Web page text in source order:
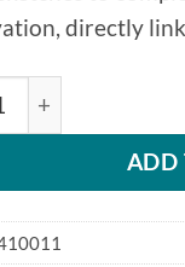
directly
ArchiWizard
ADD